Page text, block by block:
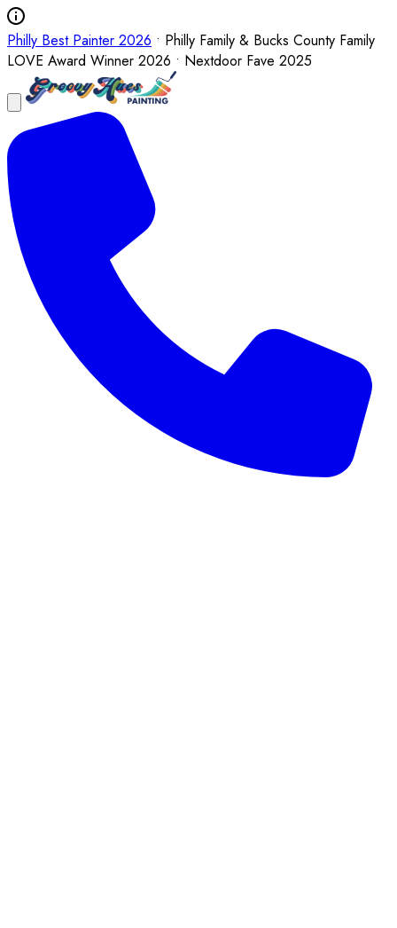
Philly Best Painter 2026 • Philly Family & Bucks County Family
LOVE Award Winner 2026 • Nextdoor Fave 2025